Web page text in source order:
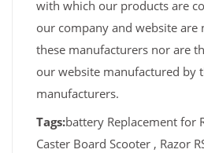
with which our products are
our company and website
these manufacturers nor are
our website manufactured by
manufacturers.
Tags:battery Replacement for
Caster Board Scooter , Razor